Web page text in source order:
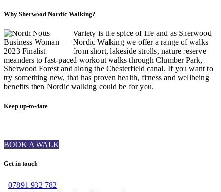
Why Sherwood Nordic Walking?
Variety is the spice of life and as Sherwood
Nordic Walking we offer a range of walks
from short, lakeside strolls, nature reserve
meanders to fast-paced workout walks through Clumber Park,
Sherwood Forest and along the Chesterfield canal. If you want to
try something new, that has proven health, fitness and wellbeing
benefits then Nordic walking could be for you.
Keep up-to-date
BOOK A WALK
Get in touch
07891 932 782‬